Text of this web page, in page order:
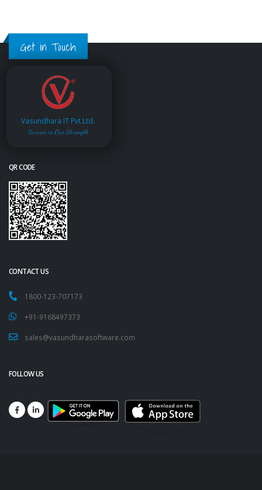
Get in Touch
Vasundhara IT Pvt.Ltd.
Service is Our Strength
QR CODE
CONTACT US
1800-123-707173
+91-9168497373
sales@vasundharasoftware.com
FOLLOW US